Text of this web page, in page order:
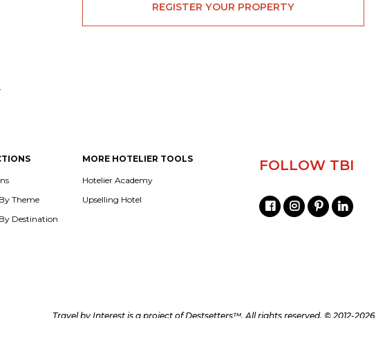
REGISTER YOUR PROPERTY
Theme
Destination
MORE HOTELIER TOOLS
Hotelier Academy
Upselling Hotel
FOLLOW TBI
Travel by Interest is a project ofDestsetters™. All rights reserved. © 2012-2026